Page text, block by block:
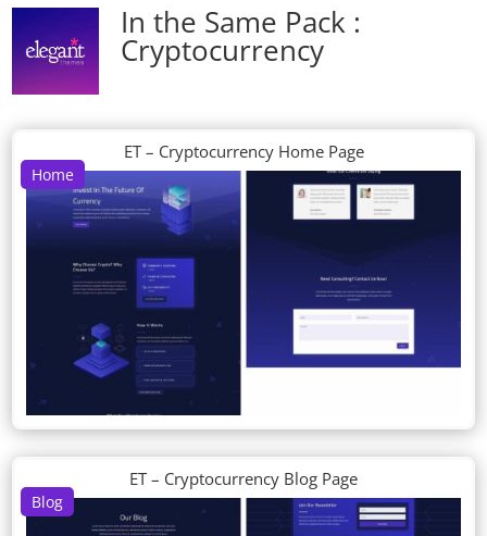
In the Same Pack :
Cryptocurrency
Home
ET – Cryptocurrency Home Page
Blog
ET – Cryptocurrency Blog Page